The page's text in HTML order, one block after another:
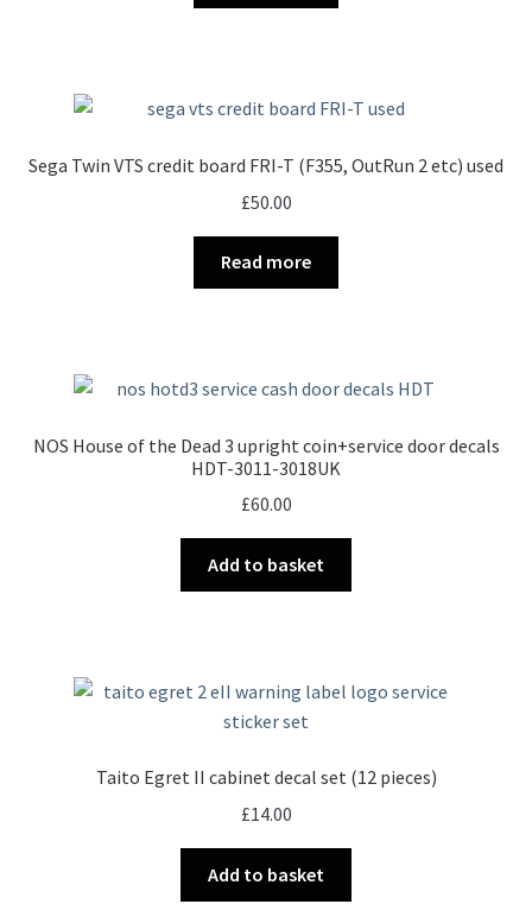
Sega Twin VTS credit board FRI-T (F355, OutRun 2 etc) used
£50.00
Read more
NOS House of the Dead 3 upright coin+service door decals
HDT-3011-3018UK
£60.00
Add to basket
Taito Egret II cabinet decal set (12 pieces)
£14.00
Add to basket